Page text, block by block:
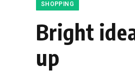
SHOPPING
Bright
up